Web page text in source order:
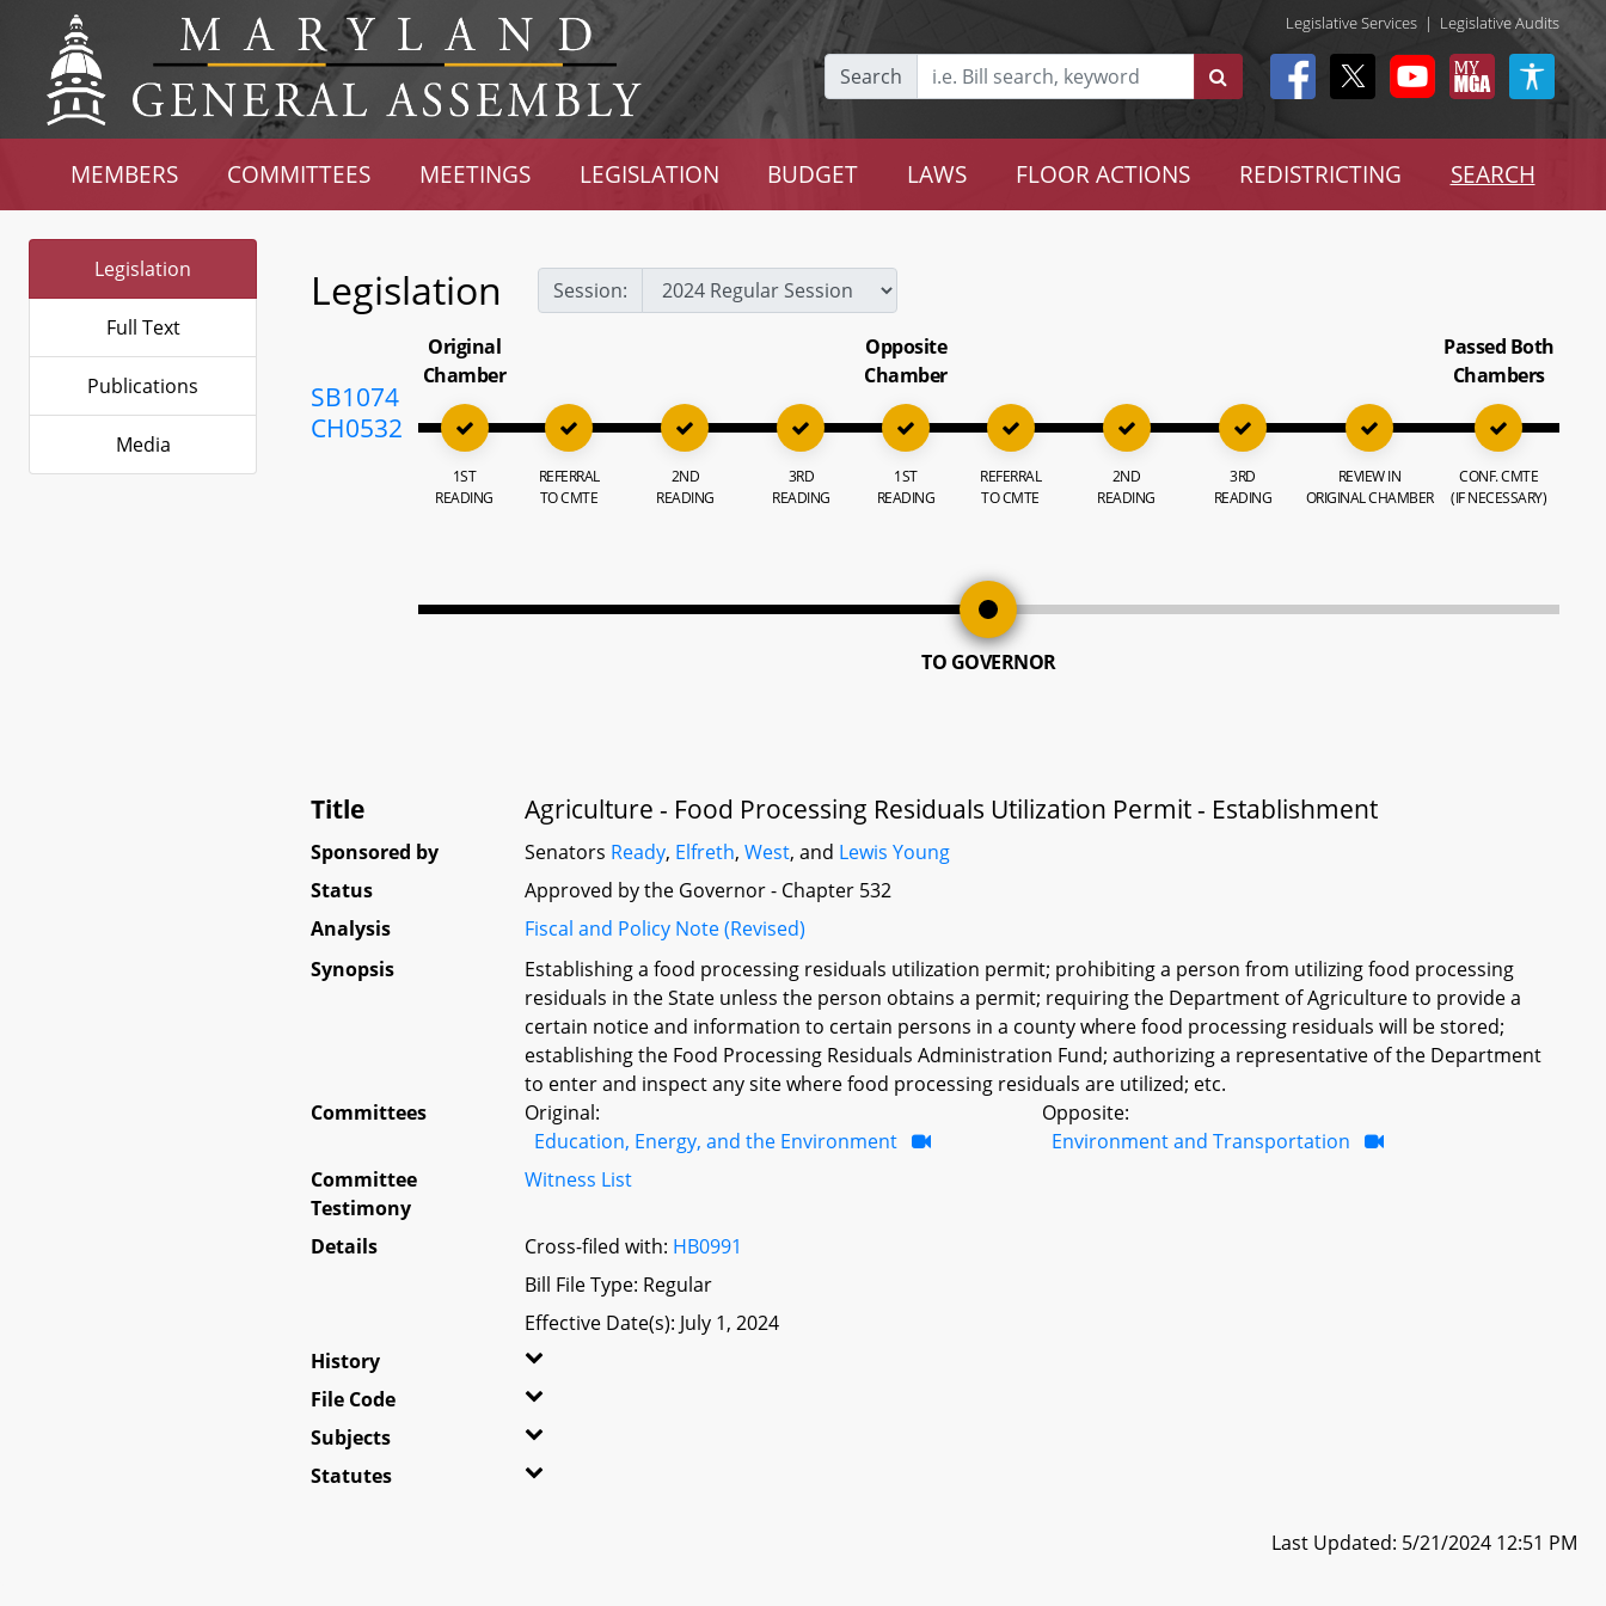
Legislative Services | Legislative Audits
Search
MEMBERS COMMITTEES MEETINGS LEGISLATION BUDGET LAWS FLOOR ACTIONS REDISTRICTING SEARCH
Legislation
Full Text
Publications
Media
Legislation Session:
SB1074
CH0532
Original
Chamber
1ST
READING
REFERRAL
TO CMTE
2ND
READING
3RD
READING
Opposite
Chamber
1ST
READING
REFERRAL
TO CMTE
2ND
READING
3RD
READING
REVIEW IN
ORIGINAL CHAMBER
Passed Both
Chambers
CONF. CMTE
(IF NECESSARY)
TO GOVERNOR
Title Agriculture - Food Processing Residuals Utilization Permit - Establishment
Sponsored by Senators Ready, Elfreth,West, and Lewis Young
Status
Approved by the Governor - Chapter 532
Analysis
Fiscal and Policy Note (Revised)
Synopsis
Establishing a food processing residuals utilization permit; prohibiting a person from utilizing food processing
residuals in the State unless the person obtains a permit; requiring the Department of Agriculture to provide a
certain notice and information to certain persons in a county where food processing residuals will be stored;
establishing the Food Processing Residuals Administration Fund; authorizing a representative of the Department
to enter and inspect any site where food processing residuals are utilized; etc.
Committees
Original:
Education, Energy, and the Environment
Opposite:
Environment and Transportation
Committee
Testimony
Witness List
Details Cross-filed with: HB0991
Bill File Type: Regular
Effective Date(s): July 1, 2024
History
File Code
Subjects
Statutes
Last Updated: 5/21/2024 12:51 PM